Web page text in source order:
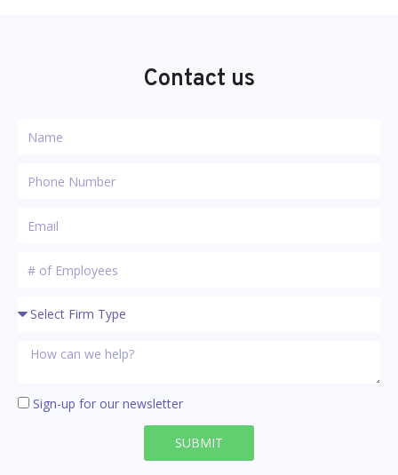
Contact us
Sign-up for our newsletter
SUBMIT